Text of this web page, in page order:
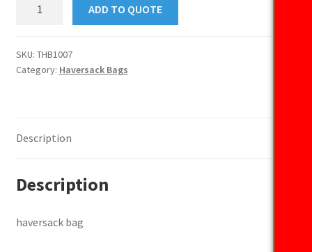
ADD TO QUOTE
SKU: THB1007
Category: Haversack Bags
Description
Description
haversack bag